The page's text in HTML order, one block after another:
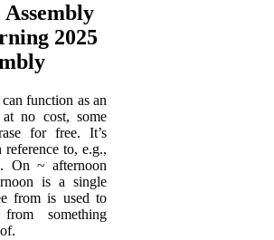
2025
function as an
no cost, some
for free. It’s
to, e.g.,
On ~ afternoon
is a single
from is used to
something